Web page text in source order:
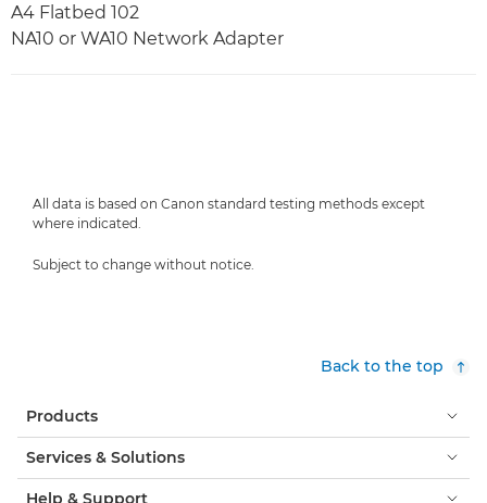
A4 Flatbed 102
NA10 or WA10 Network Adapter
All data is based on Canon standard testing methods except
where indicated.
Subject to change without notice.
Back to the top
Products
Services & Solutions
Help & Support